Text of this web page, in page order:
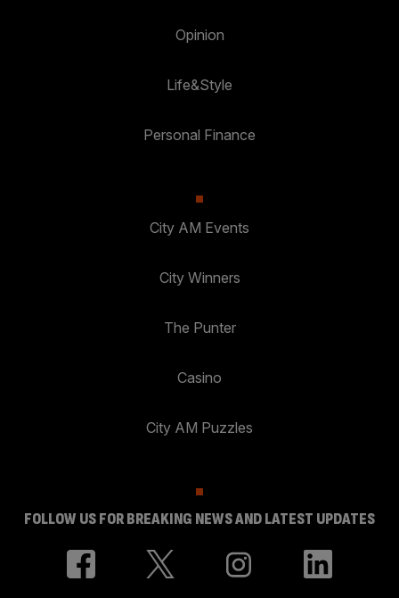
Opinion
Life&Style
Personal Finance
City AM Events
City Winners
The Punter
Casino
City AM Puzzles
FOLLOW US FOR BREAKING NEWS AND LATEST UPDATES